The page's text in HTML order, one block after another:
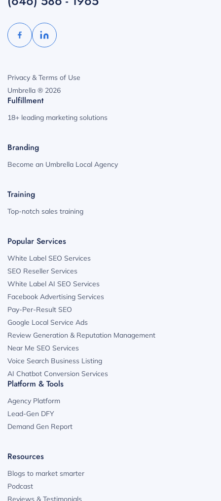
Privacy & Terms of Use
Umbrella ® 2026
Fulfillment
18+ leading marketing solutions
Branding
Become an Umbrella Local Agency
Training
Top-notch sales training
Popular Services
White Label SEO Services
SEO Reseller Services
White Label AI SEO Services
Facebook Advertising Services
Pay-Per-Result SEO
Google Local Service Ads
Review Generation & Reputation Management
Near Me SEO Services
Voice Search Business Listing
AI Chatbot Conversion Services
Platform & Tools
Agency Platform
Lead-Gen DFY
Demand Gen Report
Resources
Blogs to market smarter
Podcast
Reviews & Testimonials